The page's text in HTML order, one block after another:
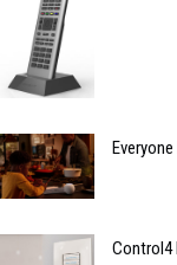
Control4